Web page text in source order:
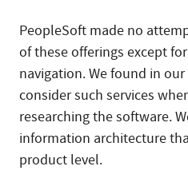
PeopleSoft made no
of these offerings except
navigation. We found in
consider such services
researching the software.
information architecture
product level.